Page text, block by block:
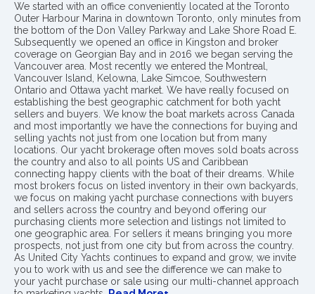
We started with an office conveniently located at the Toronto
Outer Harbour Marina in downtown Toronto, only minutes from
the bottom of the Don Valley Parkway and Lake Shore Road E.
Subsequently we opened an office in Kingston and broker
coverage on Georgian Bay and in 2016 we began serving the
Vancouver area. Most recently we entered the Montreal,
Vancouver Island, Kelowna, Lake Simcoe, Southwestern
Ontario and Ottawa yacht market. We have really focused on
establishing the best geographic catchment for both yacht
sellers and buyers. We know the boat markets across Canada
and most importantly we have the connections for buying and
selling yachts not just from one location but from many
locations. Our yacht brokerage often moves sold boats across
the country and also to all points US and Caribbean
connecting happy clients with the boat of their dreams. While
most brokers focus on listed inventory in their own backyards,
we focus on making yacht purchase connections with buyers
and sellers across the country and beyond offering our
purchasing clients more selection and listings not limited to
one geographic area. For sellers it means bringing you more
prospects, not just from one city but from across the country.
As United City Yachts continues to expand and grow, we invite
you to work with us and see the difference we can make to
your yacht purchase or sale using our multi-channel approach